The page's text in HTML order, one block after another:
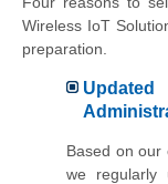
Wireless IoT
preparation.
Based on our
we regularly